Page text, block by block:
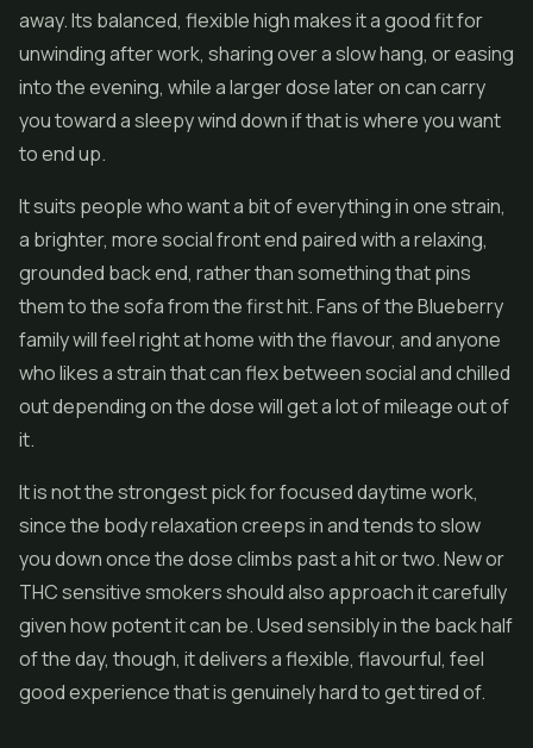
away. Its balanced, flexible high makes it a good fit for
unwinding after work, sharing over a slow hang, or easing
into the evening, while a larger dose later on can carry
you toward a sleepy wind down if that is where you want
to end up.
It suits people who want a bit of everything in one strain,
a brighter, more social front end paired with a relaxing,
grounded back end, rather than something that pins
them to the sofa from the first hit. Fans of the Blueberry
family will feel right at home with the flavour, and anyone
who likes a strain that can flex between social and chilled
out depending on the dose will get a lot of mileage out of
it.
It is not the strongest pick for focused daytime work,
since the body relaxation creeps in and tends to slow
you down once the dose climbs past a hit or two. New or
THC sensitive smokers should also approach it carefully
given how potent it can be. Used sensibly in the back half
of the day, though, it delivers a flexible, flavourful, feel
good experience that is genuinely hard to get tired of.